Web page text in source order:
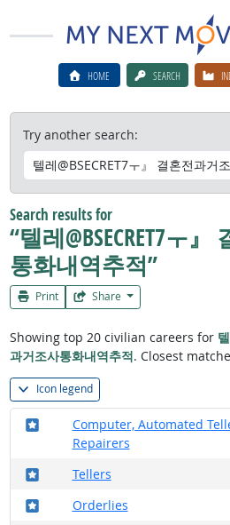
HOME SEARCH
Try another search:
Search results for
“텔레@BSECRET7ㅜ
통화내역추적”
Print Share
Showing top 20 civilian careers for
과거조사통화내역추적. Closest
Icon legend
Computer, Automated
Repairers
Where in the military?
Tellers
Where in the military?
Orderlies
Where in the military?